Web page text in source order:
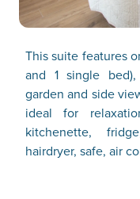
This suite features
and 1 single
garden and side
ideal for
kitchenette,
hairdryer, safe, air